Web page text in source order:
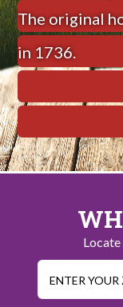
The original
in 1736.